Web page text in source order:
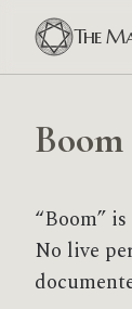
The
Boom
“Boom”
No live